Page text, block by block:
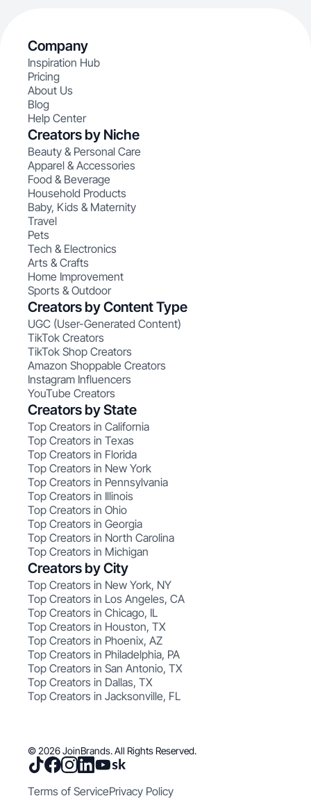
Company
Inspiration Hub
Pricing
About Us
Blog
Help Center
Creators by Niche
Beauty & Personal Care
Apparel & Accessories
Food & Beverage
Household Products
Baby, Kids & Maternity
Travel
Pets
Tech & Electronics
Arts & Crafts
Home Improvement
Sports & Outdoor
Creators by Content Type
UGC (User-Generated Content)
TikTok Creators
TikTok Shop Creators
Amazon Shoppable Creators
Instagram Influencers
YouTube Creators
Creators by State
Top Creators in California
Top Creators in Texas
Top Creators in Florida
Top Creators in New York
Top Creators in Pennsylvania
Top Creators in Illinois
Top Creators in Ohio
Top Creators in Georgia
Top Creators in North Carolina
Top Creators in Michigan
Creators by City
Top Creators in New York, NY
Top Creators in Los Angeles, CA
Top Creators in Chicago, IL
Top Creators in Houston, TX
Top Creators in Phoenix, AZ
Top Creators in Philadelphia, PA
Top Creators in San Antonio, TX
Top Creators in Dallas, TX
Top Creators in Jacksonville, FL
© 2026 JoinBrands. All Rights Reserved.
Terms of ServicePrivacy Policy